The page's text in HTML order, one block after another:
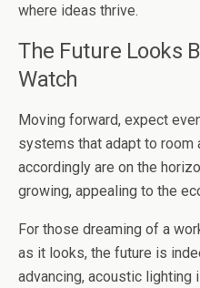
where ideas thrive.
The Future Looks
Watch
Moving forward, expect
systems that adapt to room
accordingly are on the
growing, appealing to the
For those dreaming of a
as it looks, the future is
advancing, acoustic lighting